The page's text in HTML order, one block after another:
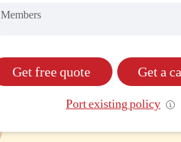
Members
Get free quote Get a
Port existing policy